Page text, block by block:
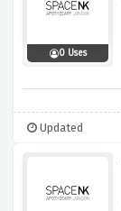
0 Uses
Updated